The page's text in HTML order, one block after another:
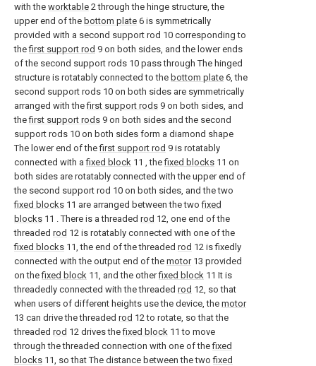
with the worktable 2 through the hinge structure, the
upper end of the bottom plate 6 is symmetrically
provided with a second support rod 10 corresponding to
thefirst support rod 9 on both sides, and the lower ends
of the second support rods 10 pass through The hinged
structure is rotatably connected to the bottom plate 6, the
second support rods 10 on both sides are symmetrically
arranged with thefirst support rods 9 on both sides, and
thefirst support rods 9 on both sides and the second
support rods 10 on both sides form a diamond shape
The lower end of thefirst support rod 9 is rotatably
connected with afixed block 11 , thefixed blocks 11 on
both sides are rotatably connected with the upper end of
the second support rod 10 on both sides, and the two
fixed blocks 11 are arranged between the twofixed
blocks 11 . There is a threaded rod 12, one end of the
threaded rod 12 is rotatably connected with one of the
fixed blocks 11, the end of the threaded rod 12 is fixedly
connected with the output end of the motor13 provided
on thefixed block 11, and the otherfixed block 11 It is
threadedly connected with the threaded rod 12, so that
when users of different heights use the device, the motor
13 can drive the threaded rod 12 to rotate, so that the
threaded rod 12 drives thefixed block 11 to move
through the threaded connection with one of thefixed
blocks 11, so that The distance between the twofixed